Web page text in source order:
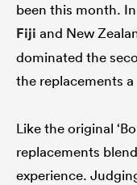
been this month.
Fiji and New
dominated the
the replacements
Like the original
replacements
experience.